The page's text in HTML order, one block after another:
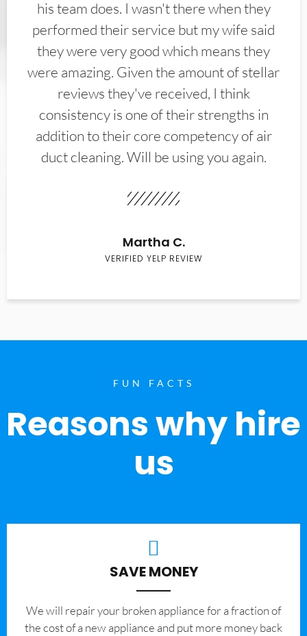
his team does. I wasn't there when they
performed their service but my wife said
they were very good which means they
were amazing. Given the amount of stellar
reviews they've received, I think
consistency is one of their strengths in
addition to their core competency of air
duct cleaning. Will be using you again.
Martha C.
VERIFIED YELP REVIEW
FUN FACTS
Reasons why hire
us
SAVE MONEY
We will repair your broken appliance for a fraction of
the cost of a new appliance and put more money back